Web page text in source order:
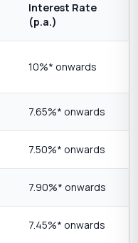
Interest Rate
(p.a.)
10%* onwards
7.65%* onwards
7.50%* onwards
7.90%* onwards
7.45%* onwards